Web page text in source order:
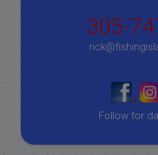
305-
|
Follow for